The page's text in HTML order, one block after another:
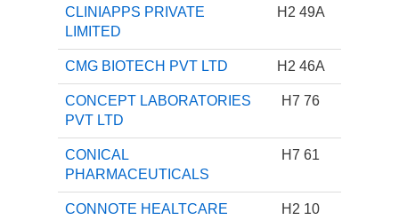
CLINIAPPS PRIVATE
LIMITED
H2 49A
CMG BIOTECH PVT LTD H2 46A
CONCEPT LABORATORIES
PVT LTD
H7 76
CONICAL
PHARMACEUTICALS
H7 61
CONNOTE HEALTCARE
H2 10